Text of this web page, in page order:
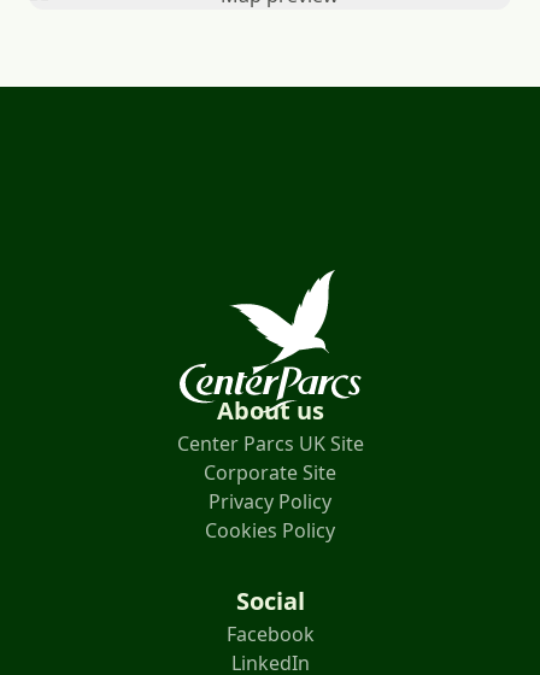
About us
Center Parcs UK Site
Corporate Site
Privacy Policy
Cookies Policy
Social
Facebook
LinkedIn